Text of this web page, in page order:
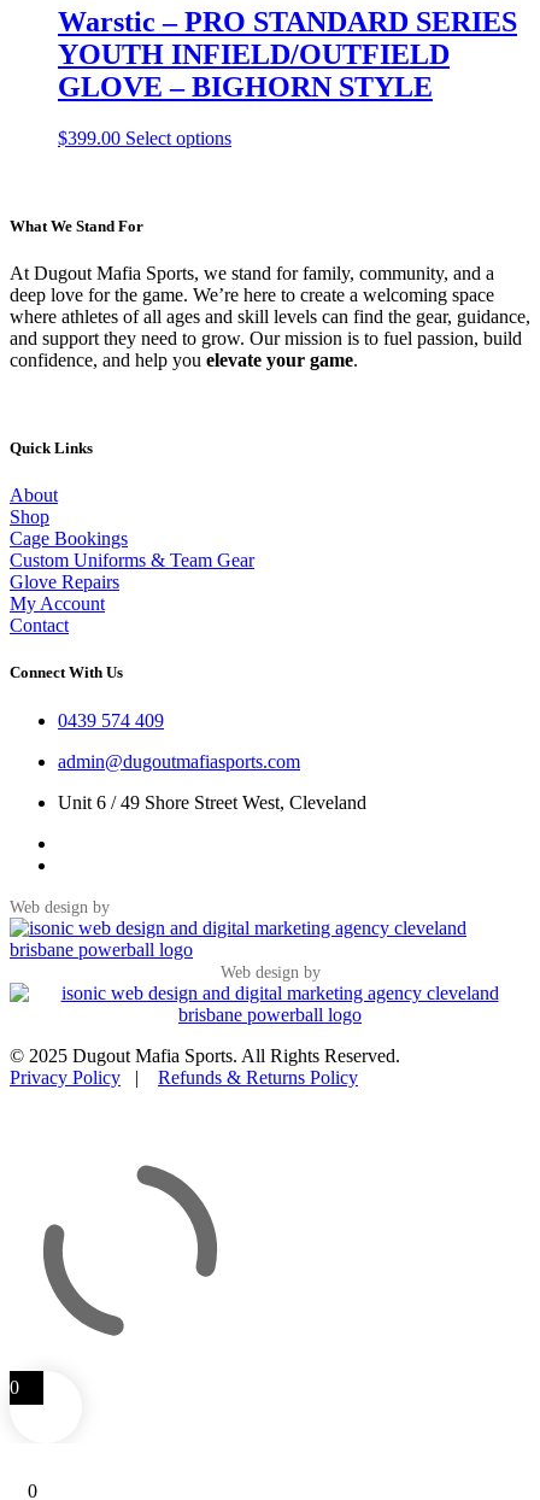
variants.
The
options
may
be
on
Warstic – PRO STANDARD SERIES
YOUTH INFIELD/OUTFIELD
GLOVE – BIGHORN STYLE
$399.00 Select optionsThis
options
may
be
chosen
on
What We Stand For
At Dugout Mafia Sports, we stand for family, community, and a
deep love for the game. We’re here to create a welcoming space
where athletes of all ages and skill levels can find the gear, guidance,
and support they need to grow. Our mission is to fuel passion, build
confidence, and help you elevate your game.
Quick Links
About
Shop
Cage Bookings
Custom Uniforms & Team Gear
Glove Repairs
My Account
Contact
Connect With Us
0439 574 409
admin@dugoutmafiasports.com
Unit 6 / 49 Shore Street West, Cleveland
Web design by
Web design by
© 2025 Dugout Mafia Sports. All Rights Reserved.
Privacy Policy | Refunds & Returns Policy
0
0